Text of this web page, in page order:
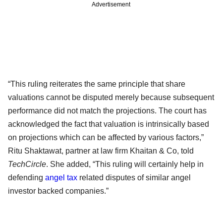
Advertisement
“This ruling reiterates the same principle that share
valuations cannot be disputed merely because subsequent
performance did not match the projections. The court has
acknowledged the fact that valuation is intrinsically based
on projections which can be affected by various factors,”
Ritu Shaktawat, partner at law firm Khaitan & Co, told
TechCircle. She added, “This ruling will certainly help in
defending angel tax related disputes of similar angel
investor backed companies.”